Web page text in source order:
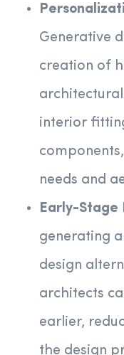
Generative
creation of
interior
needs and
Early-Stage
generating
design
architects
earlier,
the design